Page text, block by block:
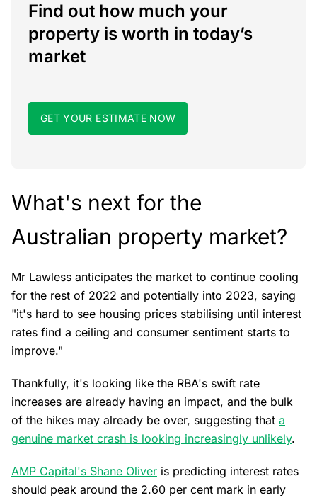
Find out how much your
property is worth in today’s
market
GET YOUR ESTIMATE NOW
What's next for the
Australian property market?
Mr Lawless anticipates the market to continue cooling
for the rest of 2022 and potentially into 2023, saying
"it's hard to see housing prices stabilising until interest
rates find a ceiling and consumer sentiment starts to
improve."
Thankfully, it's looking like the RBA's swift rate
increases are already having an impact, and the bulk
of the hikes may already be over, suggesting that a
genuine market crash is looking increasingly unlikely.
AMP Capital's Shane Oliver is predicting interest rates
should peak around the 2.60 per cent mark in early